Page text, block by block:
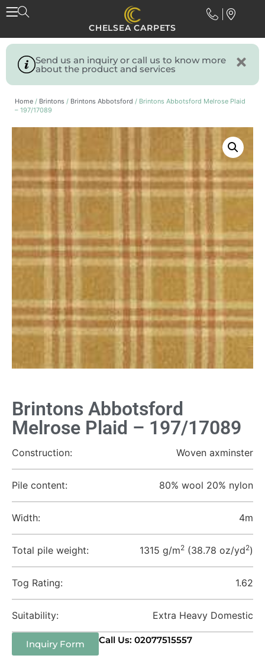
CHELSEA CARPETS
Send us an inquiry or call us to know more
about the product and services
Home / Brintons / Brintons Abbotsford / Brintons Abbotsford Melrose Plaid
– 197/17089
Brintons Abbotsford
Melrose Plaid – 197/17089
Construction: Woven axminster
Pile content: 80% wool 20% nylon
Width: 4m
Total pile weight: 1315 g/m2 (38.78 oz/yd2)
Tog Rating: 1.62
Suitability: Extra Heavy Domestic
Inquiry Form Call Us: 02077515557